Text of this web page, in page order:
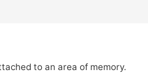
to an area of memory.